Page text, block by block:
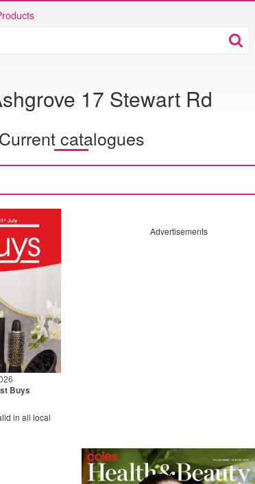
17 Stewart Rd
Current catalogues
Buys
in all local
Advertisements